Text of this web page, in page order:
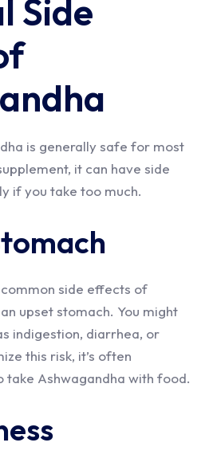
Side
is generally safe for most
it can have side
if you take too much.
side effects of
upset stomach. You might
indigestion, diarrhea, or
this risk, it’s often
take Ashwagandha with food.